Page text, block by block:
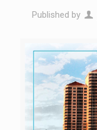
Published by